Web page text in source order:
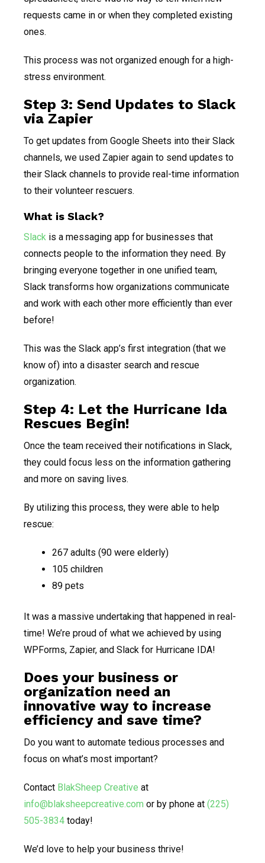
requests came in or when they completed existing
ones.
This process was not organized enough for a high-
stress environment.
Step 3: Send Updates to Slack
via Zapier
To get updates from Google Sheets into their Slack
channels, we used Zapier again to send updates to
their Slack channels to provide real-time information
to their volunteer rescuers.
What is Slack?
Slack is a messaging app for businesses that
connects people to the information they need. By
bringing everyone together in one unified team,
Slack transforms how organizations communicate
and work with each other more efficiently than ever
before!
This was the Slack app’s first integration (that we
know of) into a disaster search and rescue
organization.
Step 4: Let the Hurricane Ida
Rescues Begin!
Once the team received their notifications in Slack,
they could focus less on the information gathering
and more on saving lives.
By utilizing this process, they were able to help
rescue:
267 adults (90 were elderly)
105 children
89 pets
It was a massive undertaking that happened in real-
time! We’re proud of what we achieved by using
WPForms, Zapier, and Slack for Hurricane IDA!
Does your business or
organization need an
innovative way to increase
efficiency and save time?
Do you want to automate tedious processes and
focus on what’s most important?
Contact BlakSheep Creative at
info@blaksheepcreative.com or by phone at (225)
505-3834 today!
We’d love to help your business thrive!